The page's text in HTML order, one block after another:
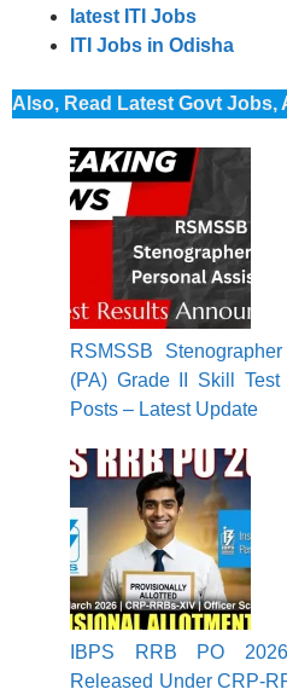
latest ITI Jobs
ITI Jobs in Odisha
Also, Read Latest Govt Jobs,
RSMSSB
(PA) Grade II Skill
Posts – Latest Update
IBPS RRB PO
Released Under CRP-